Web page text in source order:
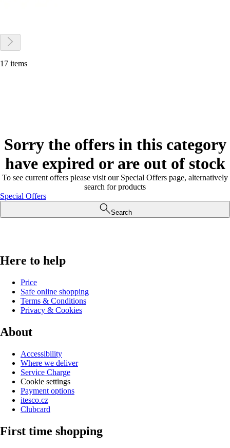
17 items
Sorry the offers in this category
have expired or are out of stock
To see current offers please visit our Special Offers page, alternatively
search for products
Special Offers
Search
Here to help
Price
Safe online shopping
Terms & Conditions
Privacy & Cookies
About
Accessibility
Where we deliver
Service Charge
Cookie settings
Payment options
itesco.cz
Clubcard
First time shopping